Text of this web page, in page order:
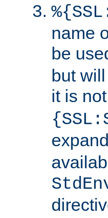
name
be
but
it is